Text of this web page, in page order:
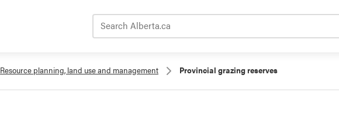
Resource planning, land use and management Provincial grazing reserves